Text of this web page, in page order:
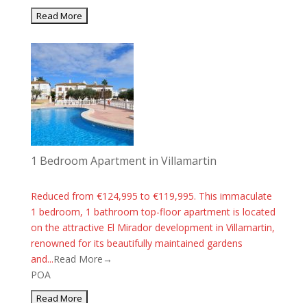
1 Bedroom Apartment in Villamartin
Reduced from €124,995 to €119,995. This immaculate
1 bedroom, 1 bathroom top-floor apartment is located
on the attractive El Mirador development in Villamartin,
renowned for its beautifully maintained gardens
and...Read More→
POA